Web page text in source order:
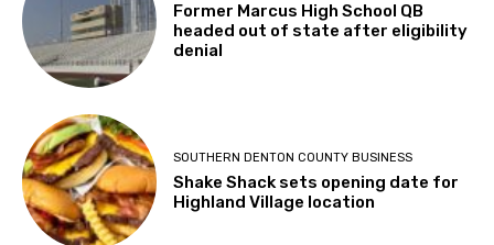
Former Marcus High School QB
headed out of state after eligibility
denial
SOUTHERN DENTON COUNTY BUSINESS
Shake Shack sets opening date for
Highland Village location